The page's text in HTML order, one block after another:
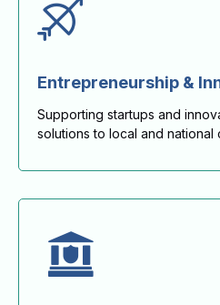
Entrepreneurship &
Supporting startups and
solutions to local and national